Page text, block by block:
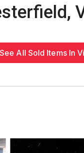
See All Sold Items In